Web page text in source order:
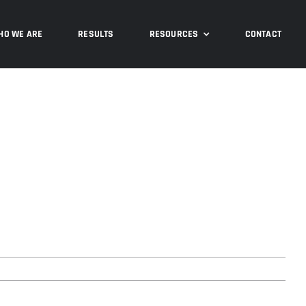
WE ARE RESULTS RESOURCES CONTACT